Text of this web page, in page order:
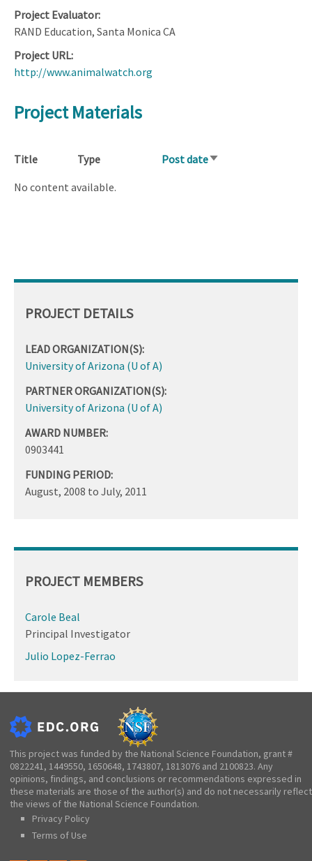
Project Evaluator
RAND Education, Santa Monica CA
Project URL
http://www.animalwatch.org
Project Materials
Title Type Post dateSort
No content available.
PROJECT DETAILS
LEAD ORGANIZATION(S):
University of Arizona (U of A)
PARTNER ORGANIZATION(S):
University of Arizona (U of A)
AWARD NUMBER:
0903441
FUNDING PERIOD:
August, 2008 to July, 2011
PROJECT MEMBERS
Carole Beal
Principal Investigator
Julio Lopez-Ferrao
This project was funded by the National Science Foundation, grant #
0822241, 1449550, 1650648, 1743807, 1813076 and 2100823. Any
opinions, findings, and conclusions or recommendations expressed in
these materials are those of the author(s) and do not necessarily reflect
the views of the National Science Foundation.
Privacy Policy
Terms of Use